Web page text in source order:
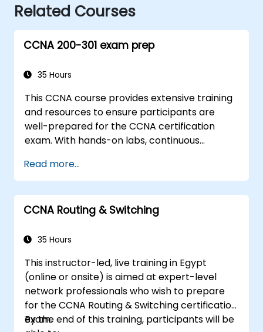
Related Courses
CCNA 200-301 exam prep
35 Hours
This CCNA course provides extensive training
and resources to ensure participants are
well-prepared for the CCNA certification
exam. With hands-on labs, continuous
certification costs, this course is designed to
support participants in achieving their
networking certification goals.
Read more...
CCNA Routing & Switching
35 Hours
This instructor-led, live training in Egypt
(online or onsite) is aimed at expert-level
network professionals who wish to prepare
for the CCNA Routing & Switching certification
exam.
By the end of this training, participants will be